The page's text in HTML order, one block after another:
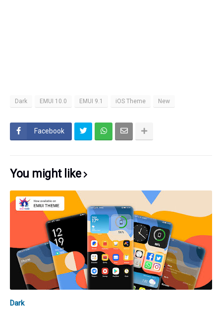
Dark EMUI 10.0 EMUI 9.1 iOS Theme New
Facebook
You might like
Dark